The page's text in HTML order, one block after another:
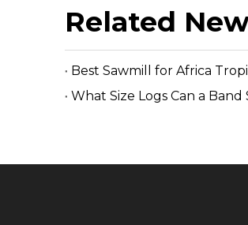
Related
Best Sawmill for Africa
What Size Logs Can a